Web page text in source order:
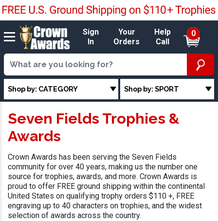
Sign
In
Your
Orders
Help
Call
0
Shop by: CATEGORY Shop by: SPORT
Seven Fields Trophies &
Awards
Crown Awards has been serving the Seven Fields
community for over 40 years, making us the number one
source for trophies, awards, and more. Crown Awards is
proud to offer FREE ground shipping within the continental
United States on qualifying trophy orders $110 +, FREE
engraving up to 40 characters on trophies, and the widest
selection of awards across the country.